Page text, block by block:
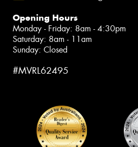
Opening Hours
Monday - Friday: 8am - 4:30pm
Saturday: 8am - 11am
Sunday: Closed
#MVRL62495